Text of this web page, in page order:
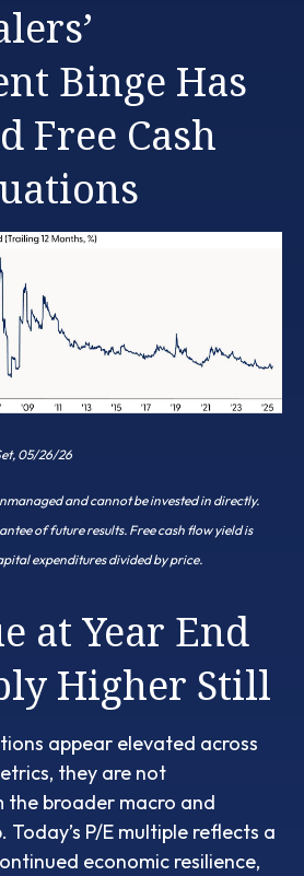
Binge Has
Free Cash
05/26/26
and cannot be invested in directly.
of future results. Free cash flow yield is
expenditures divided by price.
at Year End
Higher Still
appear elevated across
they are not
the broader macro and
P/E multiple reflects a
economic resilience,